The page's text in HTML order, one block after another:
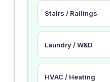
Stairs / Railings
Laundry / W&D
HVAC / Heating